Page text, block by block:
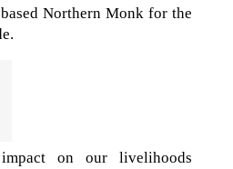
Northern Monk for the
on our livelihoods